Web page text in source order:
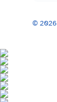
© 2026